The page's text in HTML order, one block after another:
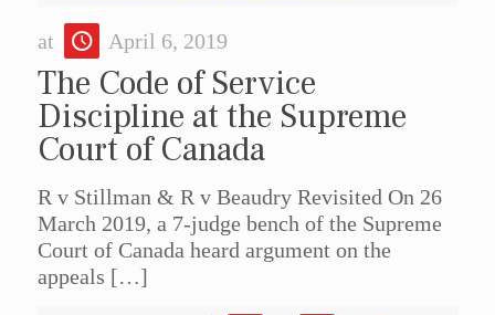
at April 6, 2019
The Code of Service
Discipline at the Supreme
Court of Canada
R v Stillman & R v Beaudry Revisited On 26
March 2019, a 7-judge bench of the Supreme
Court of Canada heard argument on the
appeals […]